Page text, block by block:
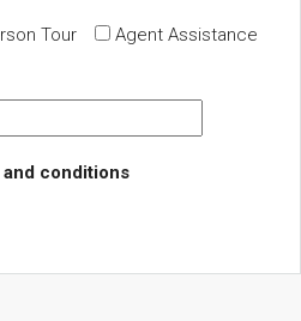
Tour Agent Assistance
conditions